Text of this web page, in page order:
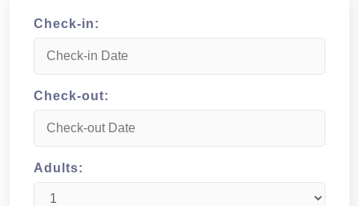
Check-in:
Check-out:
Adults: